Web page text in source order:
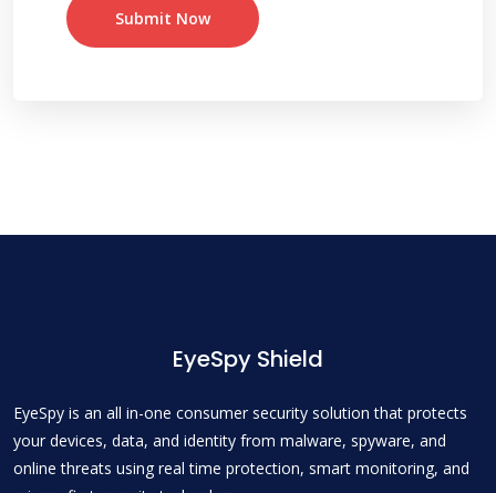
Submit Now
EyeSpy Shield
EyeSpy is an all in-one consumer security solution that protects
your devices, data, and identity from malware, spyware, and
online threats using real time protection, smart monitoring, and